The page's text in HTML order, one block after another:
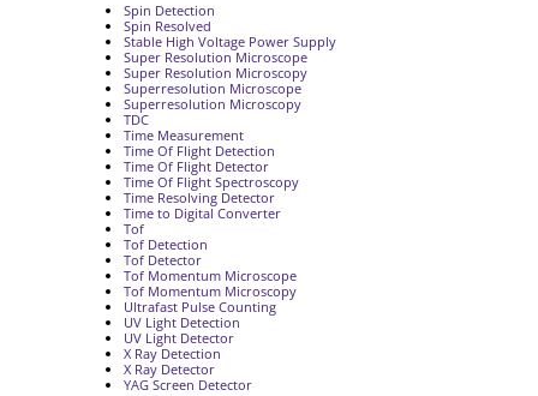
Spin Detection
Spin Resolved
Stable High Voltage Power Supply
Super Resolution Microscope
Super Resolution Microscopy
Superresolution Microscope
Superresolution Microscopy
TDC
Time Measurement
Time Of Flight Detection
Time Of Flight Detector
Time Of Flight Spectroscopy
Time Resolving Detector
Time to Digital Converter
Tof
Tof Detection
Tof Detector
Tof Momentum Microscope
Tof Momentum Microscopy
Ultrafast Pulse Counting
UV Light Detection
UV Light Detector
X Ray Detection
X Ray Detector
YAG Screen Detector